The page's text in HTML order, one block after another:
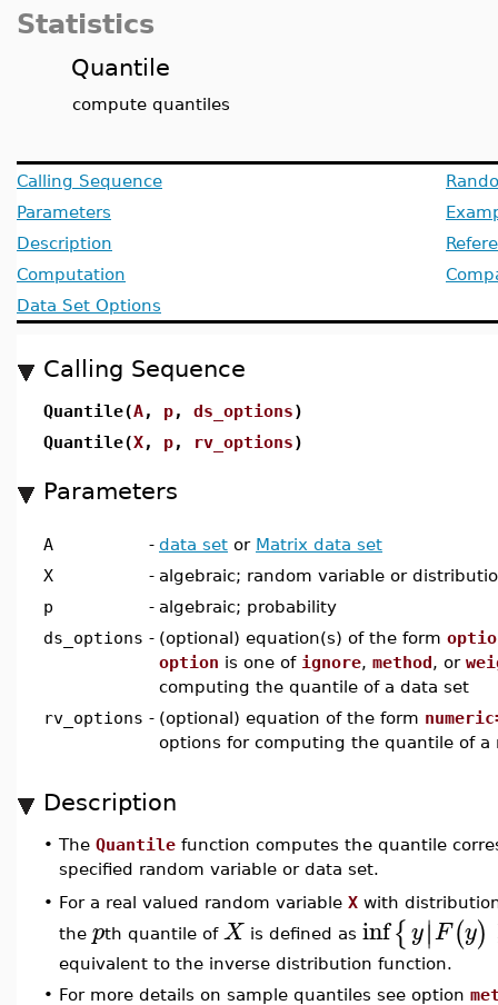
Statistics
Quantile
compute quantiles
Calling Sequence
Parameters
Description
Computation
Data Set Options
Calling Sequence
Quantile(A, p, ds_options)
Quantile(X, p, rv_options)
Parameters
A - data set or Matrix data set
X
- algebraic; random variable or
p
- algebraic; probability
ds_options - (optional) equation(s) of the form
option is one of ignore, method, or
computing the quantile of a data set
rv_options - (optional) equation of the form
options for computing the quantile of a
Description
• The Quantile function computes the quantile
specified random variable or data set.
• For a real valued random variable X with
the pth quantile of X is defined as inf{y∣∣F(y)
equivalent to the inverse distribution function.
• For more details on sample quantiles see option